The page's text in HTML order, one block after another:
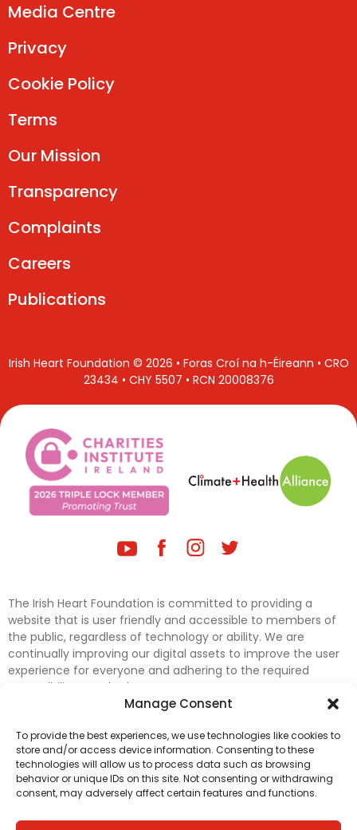
Manage Consent
To provide the best experiences, we use technologies like cookies to
store and/or access device information. Consenting to these
technologies will allow us to process data such as browsing
behavior or unique IDs on this site. Not consenting or withdrawing
consent, may adversely affect certain features and functions.
Media Centre
Privacy
Cookie Policy
Terms
Our Mission
Transparency
Complaints
Careers
Publications
Irish Heart Foundation © 2026 • Foras Croí na h-Éireann • CRO
23434 • CHY 5507 • RCN 20008376
The Irish Heart Foundation is committed to providing a
website that is user friendly and accessible to members of
the public, regardless of technology or ability. We are
continually improving our digital assets to improve the user
experience for everyone and adhering to the required
accessibility standards.
accessibility on our website. In the meantime, if any material
on our web pages interferes with your ability to access
information, please contactdigital@irishheart.ieor if you
have any questions or comments about our website’s